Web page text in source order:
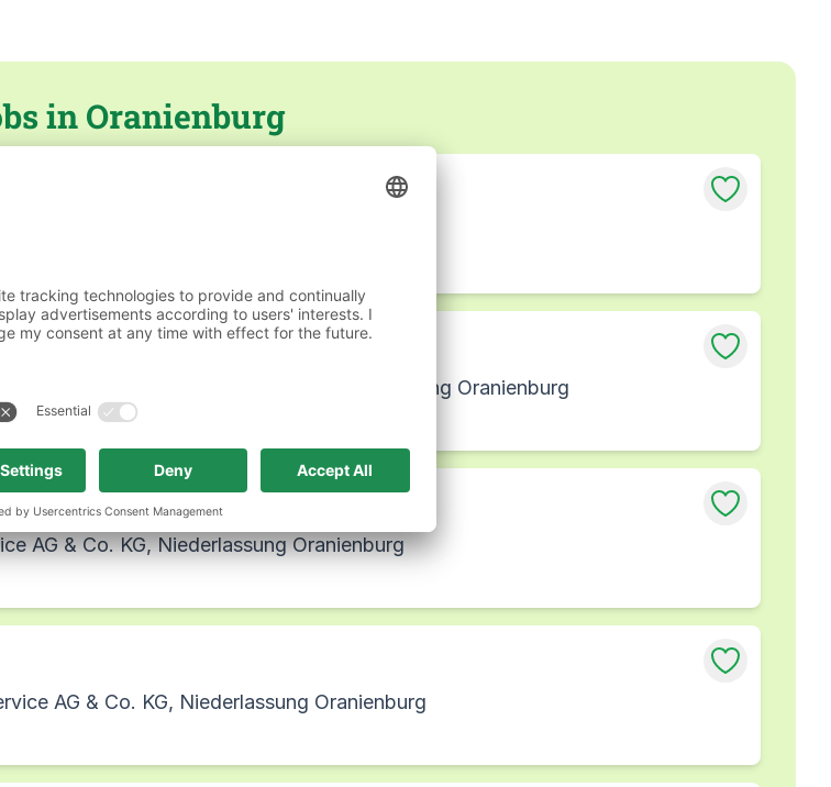
in Oranienburg
persona service AG & Co. KG, Niederlassung Oranienburg
AG & Co. KG, Niederlassung Oranienburg
AG & Co. KG, Niederlassung Oranienburg